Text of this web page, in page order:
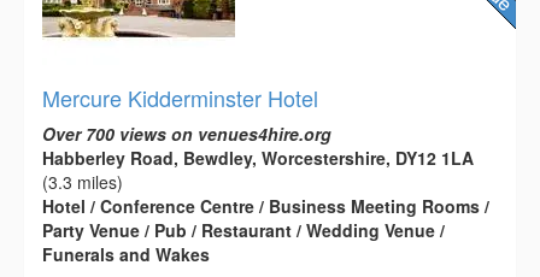
Mercure Kidderminster Hotel
Over 700 views on venues4hire.org
Habberley Road, Bewdley, Worcestershire, DY12 1LA
(3.3 miles)
Hotel / Conference Centre / Business Meeting Rooms /
Party Venue / Pub / Restaurant / Wedding Venue /
Funerals and Wakes